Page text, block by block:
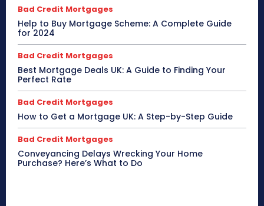
Bad Credit Mortgages
Help to Buy Mortgage Scheme: A Complete Guide
for 2024
Bad Credit Mortgages
Best Mortgage Deals UK: A Guide to Finding Your
Perfect Rate
Bad Credit Mortgages
How to Get a Mortgage UK: A Step-by-Step Guide
Bad Credit Mortgages
Conveyancing Delays Wrecking Your Home
Purchase? Here’s What to Do